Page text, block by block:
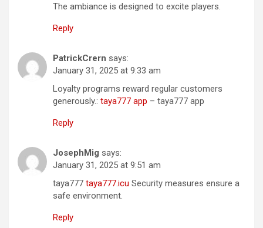
The ambiance is designed to excite players.
Reply
PatrickCrern says:
January 31, 2025 at 9:33 am
Loyalty programs reward regular customers
generously.: taya777 app – taya777 app
Reply
JosephMig says:
January 31, 2025 at 9:51 am
taya777 taya777.icu Security measures ensure a
safe environment.
Reply